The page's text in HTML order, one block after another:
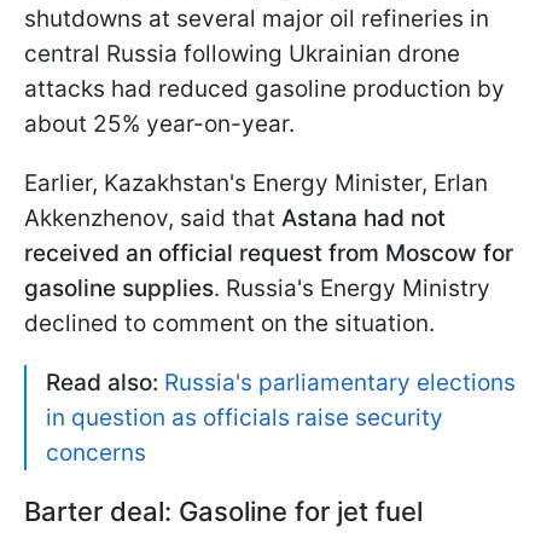
shutdowns at several major oil refineries in
central Russia following Ukrainian drone
attacks had reduced gasoline production by
about 25% year-on-year.
Earlier, Kazakhstan's Energy Minister, Erlan
Akkenzhenov, said that Astana had not
received an official request from Moscow for
gasoline supplies. Russia's Energy Ministry
declined to comment on the situation.
Read also: Russia's parliamentary elections
in question as officials raise security
concerns
Barter deal: Gasoline for jet fuel